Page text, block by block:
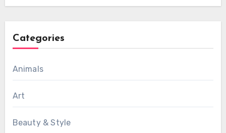
Categories
Animals
Art
Beauty & Style